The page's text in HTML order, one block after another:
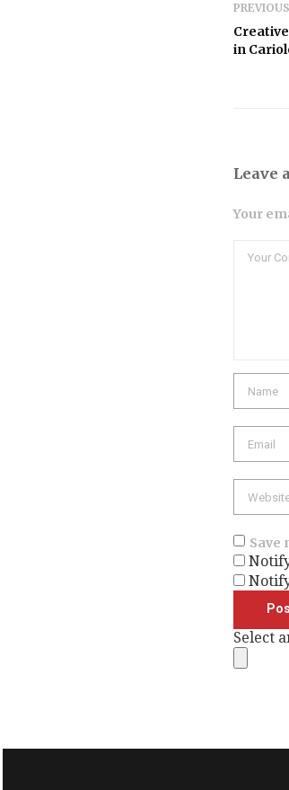
in
Leave
Your
Save
Select